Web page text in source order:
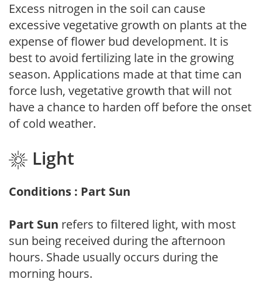
Excess nitrogen in the soil can cause
excessive vegetative growth on plants at the
expense of flower bud development. It is
best to avoid fertilizing late in the growing
season. Applications made at that time can
force lush, vegetative growth that will not
have a chance to harden off before the onset
of cold weather.
Light
Conditions : Part Sun
Part Sun refers to filtered light, with most
sun being received during the afternoon
hours. Shade usually occurs during the
morning hours.